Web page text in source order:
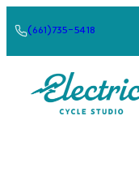
to
(661)735-5418